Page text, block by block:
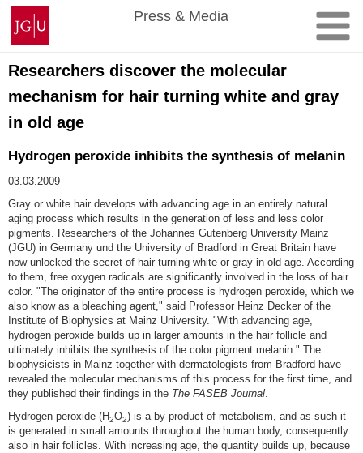
Skip
content
Johannes
Gutenberg
University
Mainz
Press & Media
Researchers discover the molecular
mechanism for hair turning white and gray
in old age
Hydrogen peroxide inhibits the synthesis of melanin
03.03.2009
Gray or white hair develops with advancing age in an entirely natural
aging process which results in the generation of less and less color
pigments. Researchers of the Johannes Gutenberg University Mainz
(JGU) in Germany und the University of Bradford in Great Britain have
now unlocked the secret of hair turning white or gray in old age. According
to them, free oxygen radicals are significantly involved in the loss of hair
color. "The originator of the entire process is hydrogen peroxide, which we
also know as a bleaching agent," said Professor Heinz Decker of the
Institute of Biophysics at Mainz University. "With advancing age,
hydrogen peroxide builds up in larger amounts in the hair follicle and
ultimately inhibits the synthesis of the color pigment melanin." The
biophysicists in Mainz together with dermatologists from Bradford have
revealed the molecular mechanisms of this process for the first time, and
they published their findings in the The FASEB Journal.
Hydrogen peroxide (H2O2) is a by-product of metabolism, and as such it
is generated in small amounts throughout the human body, consequently
also in hair follicles. With increasing age, the quantity builds up, because